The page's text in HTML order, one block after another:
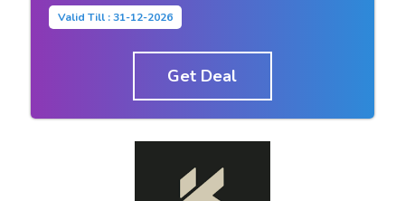
Valid Till : 31-12-2026
Get Deal